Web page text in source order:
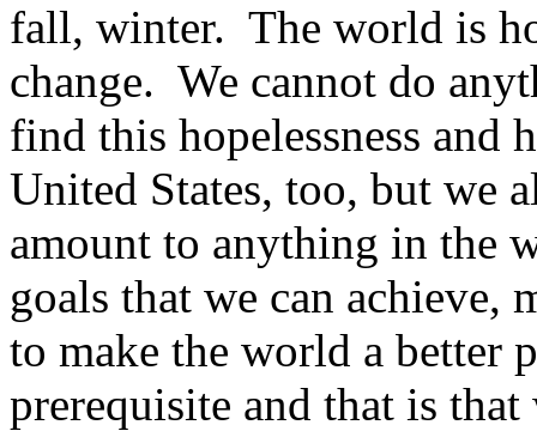
fall, winter. The world is
change. We cannot do
find this hopelessness and
United States, too, but we
amount to anything in the
goals that we can achieve,
to make the world a better
prerequisite and that is